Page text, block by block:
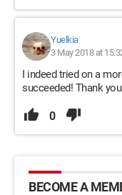
Yuelkia
3 May 2018 at
I indeed tried on a
succeeded! Thank
0
BECOME A